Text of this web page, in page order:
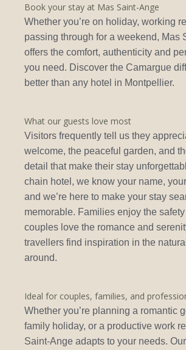
Book your stay at Mas Saint-Ange
Whether you’re on holiday, working
passing through for a weekend, Mas
offers the comfort, authenticity and
you need. Discover the Camargue
better than any hotel in Montpellier.
What our guests love most
Visitors frequently tell us they
welcome, the peaceful garden, and
detail that make their stay
chain hotel, we know your name,
and we’re here to make your stay
memorable. Families enjoy the
couples love the romance and
travellers find inspiration in the
around.
Ideal for couples, families, and
Whether you’re planning a romantic
family holiday, or a productive work
Saint-Ange adapts to your needs.